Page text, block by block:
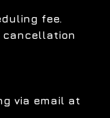
fee.
cancellation
via email at